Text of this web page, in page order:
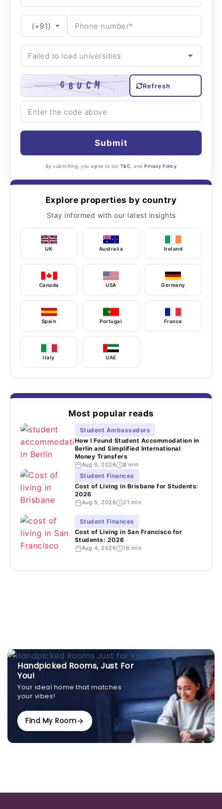
Refresh
Submit
By submitting, you agree to our T&C , andPrivacy Policy
Explore properties by country
Stay informed with our latest insights
UK Australia Ireland
Canada USA Germany
Spain Portugal France
Italy UAE
Most popular reads
Student Ambassadors
How I Found Student Accommodation in
Berlin and Simplified International
Money Transfers
Aug 6, 2026 8 min
Student Finances
Cost of Living in Brisbane for Students:
2026
Aug 5, 2026 21 min
Student Finances
Cost of Living in San Francisco for
Students: 2026
Aug 4, 2026 16 min
Handpicked Rooms, Just For
You!
Your ideal home that matches
your vibes!
Find My Room